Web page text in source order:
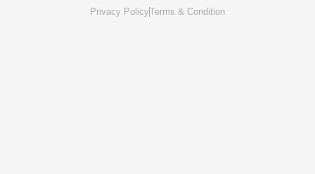
Privacy PolicyTerms & Condition